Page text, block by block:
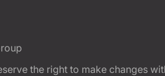
the right to make changes